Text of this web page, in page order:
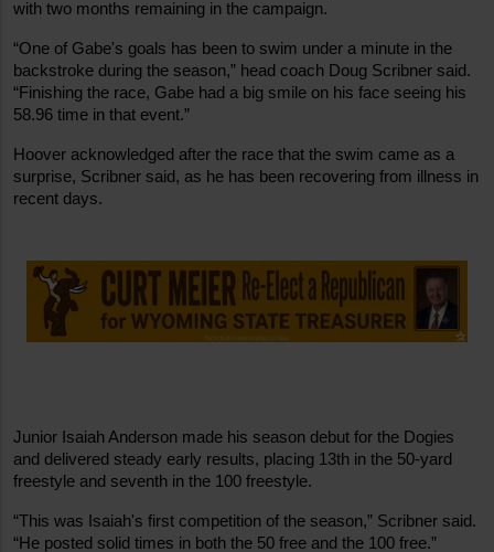
with two months remaining in the campaign.
“One of Gabe's goals has been to swim under a minute in the
backstroke during the season,” head coach Doug Scribner said.
“Finishing the race, Gabe had a big smile on his face seeing his
58.96 time in that event.”
Hoover acknowledged after the race that the swim came as a
surprise, Scribner said, as he has been recovering from illness in
recent days.
Junior Isaiah Anderson made his season debut for the Dogies
and delivered steady early results, placing 13th in the 50-yard
freestyle and seventh in the 100 freestyle.
“This was Isaiah's first competition of the season,” Scribner said.
“He posted solid times in both the 50 free and the 100 free.”